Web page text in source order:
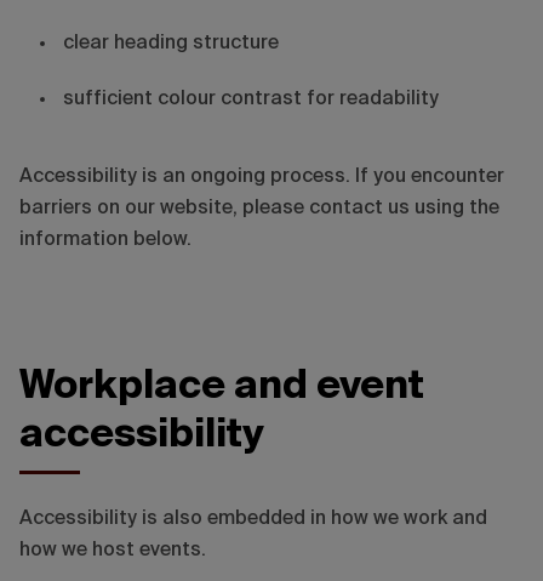
clear heading structure
sufficient colour contrast for readability
Accessibility is an ongoing process. If you encounter
barriers on our website, please contact us using the
information below.
Workplace and event
accessibility
Accessibility is also embedded in how we work and
how we host events.